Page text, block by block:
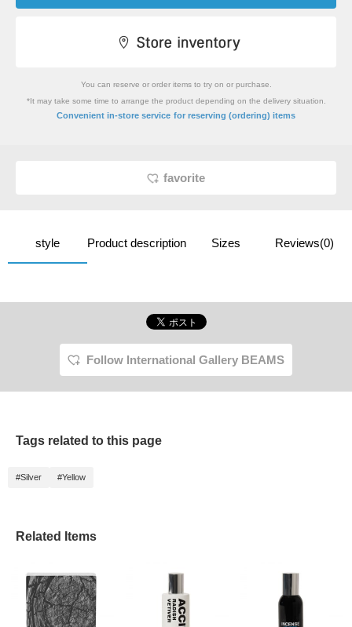
You can reserve or order items to try on or purchase.
*It may take some time to arrange the product depending on the delivery situation.
Convenient in-store service for reserving (ordering) items
favorite
style Product description Sizes Reviews(0)
Follow International Gallery BEAMS
Tags related to this page
#Silver #Yellow
Related Items